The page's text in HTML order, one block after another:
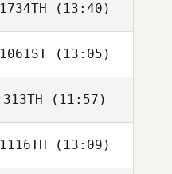
Noah Bonura
1734TH (13:40)
1061ST(13:05)
Brandon
Petersen
313TH (11:57)
Michael
1116TH (13:09)